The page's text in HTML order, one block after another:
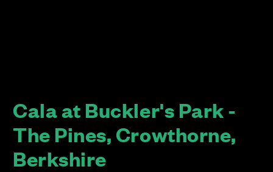
Cala at Buckler's Park -
The Pines, Crowthorne,
Berkshire